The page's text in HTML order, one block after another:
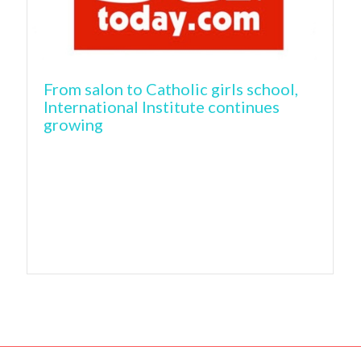
From salon to Catholic girls school,
International Institute continues
growing